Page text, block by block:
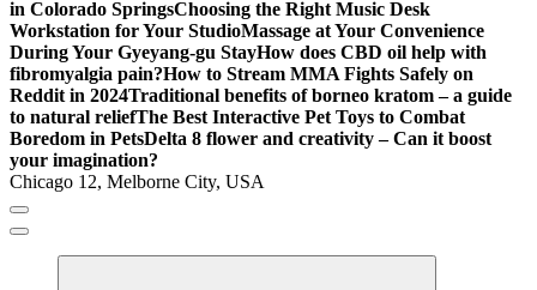
in Colorado SpringsChoosing the Right Music Desk
Workstation for Your StudioMassage at Your Convenience
During Your Gyeyang-gu StayHow does CBD oil help with
fibromyalgia pain?How to Stream MMA Fights Safely on
Reddit in 2024Traditional benefits of borneo kratom – a guide
to natural reliefThe Best Interactive Pet Toys to Combat
Boredom in PetsDelta 8 flower and creativity – Can it boost
your imagination?
Chicago 12, Melborne City, USA
General Information